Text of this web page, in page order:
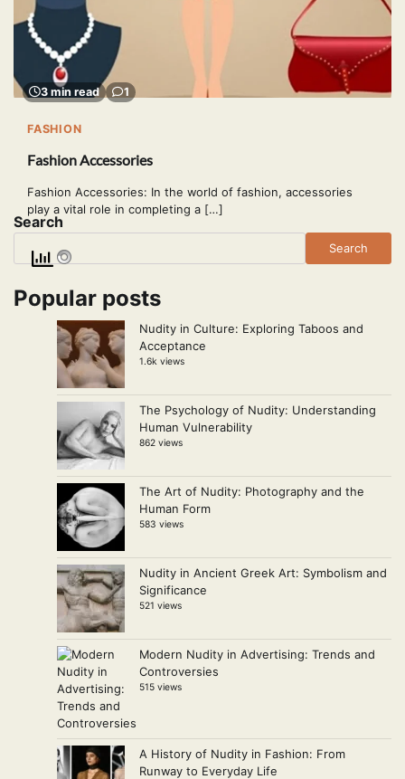
3 min read 1
FASHION
Fashion Accessories
Fashion Accessories: In the world of fashion, accessories
play a vital role in completing a […]
Search
Search
Popular posts
Nudity in Culture: Exploring Taboos and
Acceptance
1.6k views
The Psychology of Nudity: Understanding
Human Vulnerability
862 views
The Art of Nudity: Photography and the
Human Form
583 views
Nudity in Ancient Greek Art: Symbolism and
Significance
521 views
Modern Nudity in Advertising: Trends and
Controversies
515 views
A History of Nudity in Fashion: From
Runway to Everyday Life